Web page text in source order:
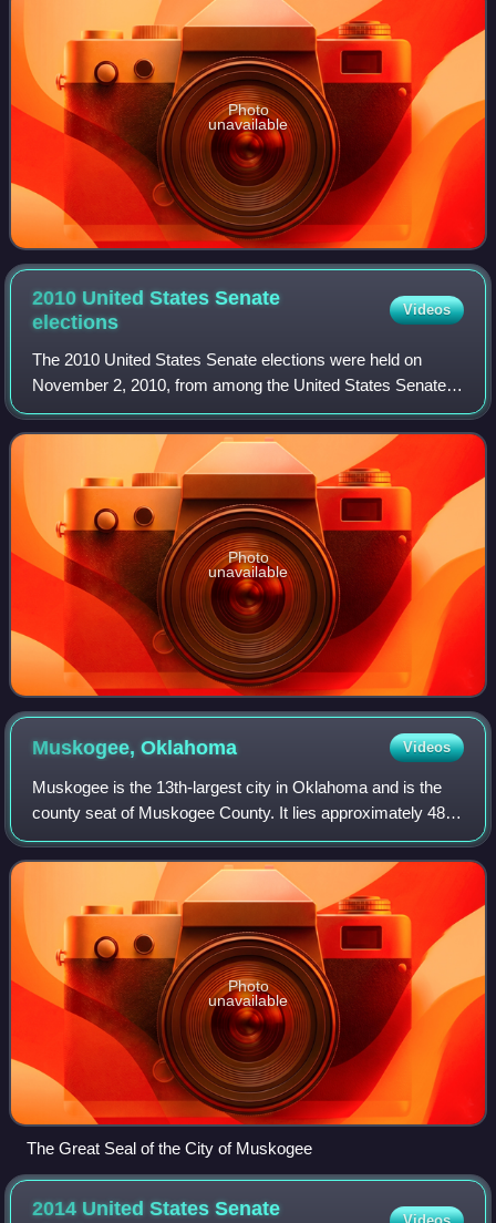
Photo
unavailable
2010 United States Senate
elections
Videos
The 2010 United States Senate elections were held on
November 2, 2010, from among the United States Senate's
100 seats. A special election was held on January 19, 2010,
for a midterm vacancy in Massac
Photo
unavailable
Muskogee,Oklahoma Videos
Muskogee is the 13th-largest city in Oklahoma and is the
county seat of Muskogee County. It lies approximately 48
miles southeast of Tulsa. The population of the city was
36,878 as of the 2020 census,
Photo
unavailable
The Great Seal of the City of Muskogee
2014 United States Senate